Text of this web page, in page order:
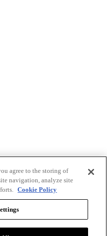
agree to the storing of
navigation, analyze site
Cookie Policy